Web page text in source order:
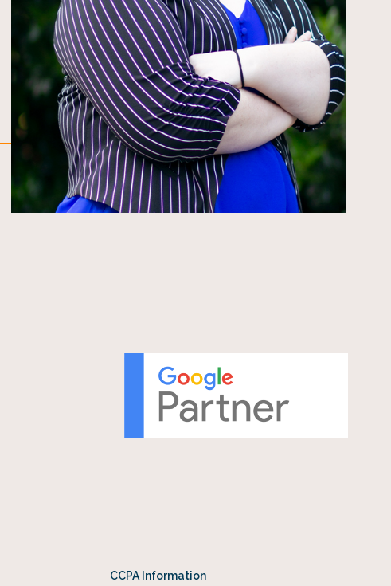
CCPA Information